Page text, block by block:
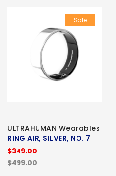
Sale
ULTRAHUMAN Wearables
RING AIR, SILVER, NO. 7
$349.00
$499.00